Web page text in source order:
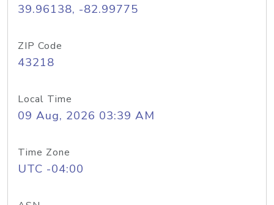
39.96138, -82.99775
ZIP Code
43218
Local Time
09 Aug, 2026 03:39 AM
Time Zone
UTC -04:00